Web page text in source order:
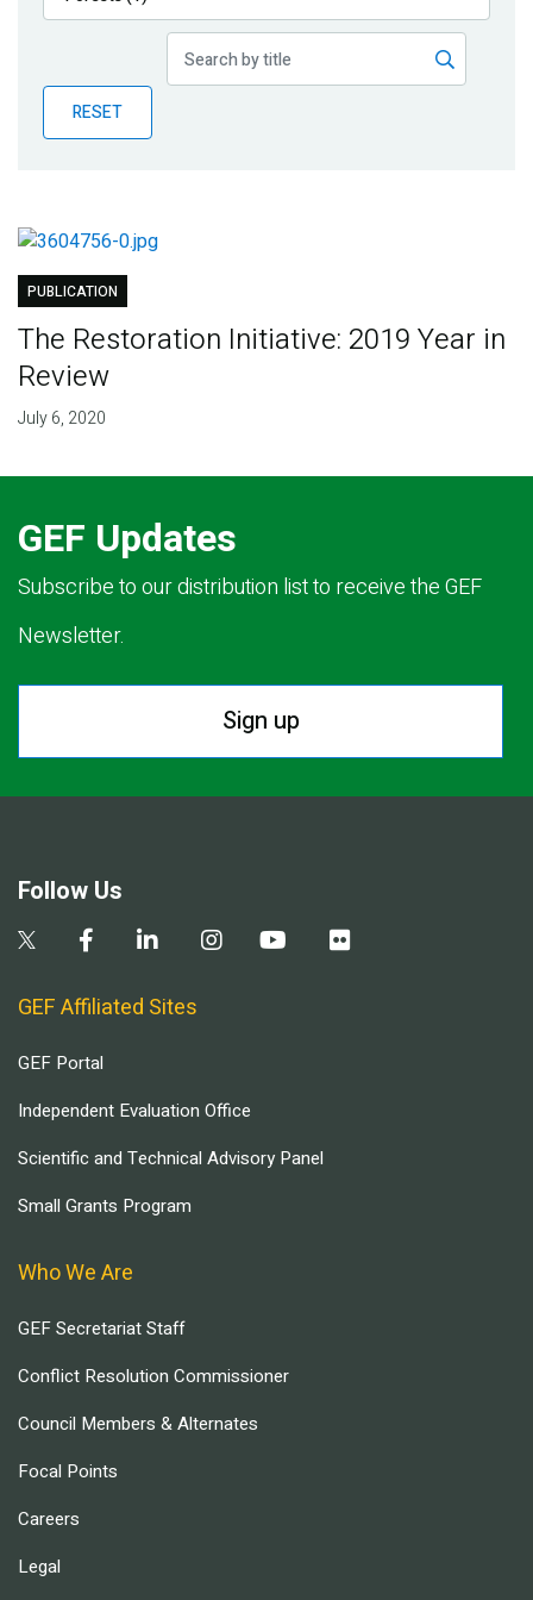
Publications
Partner News
RESET
PUBLICATION
The Restoration Initiative: 2019 Year in
Review
July 6, 2020
GEF Updates
Subscribe to our distribution list to receive the GEF
Newsletter.
Sign up
Follow Us
GEF Affiliated Sites
GEF Portal
Independent Evaluation Office
Scientific and Technical Advisory Panel
Small Grants Program
Who We Are
GEF Secretariat Staff
Conflict Resolution Commissioner
Council Members & Alternates
Focal Points
Careers
Legal